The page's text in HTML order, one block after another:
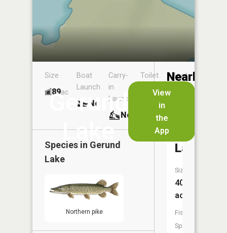
Gerund
Lake
View
in
the
App
Size
89ac
Boat
Launch
No
Carry-
in
Launch
No
Toilet
No
Boat
Species in Gerund
Lake
Northern pike
Nearby
Lakes
Lake
Size:
40
acres
Fish
Species: